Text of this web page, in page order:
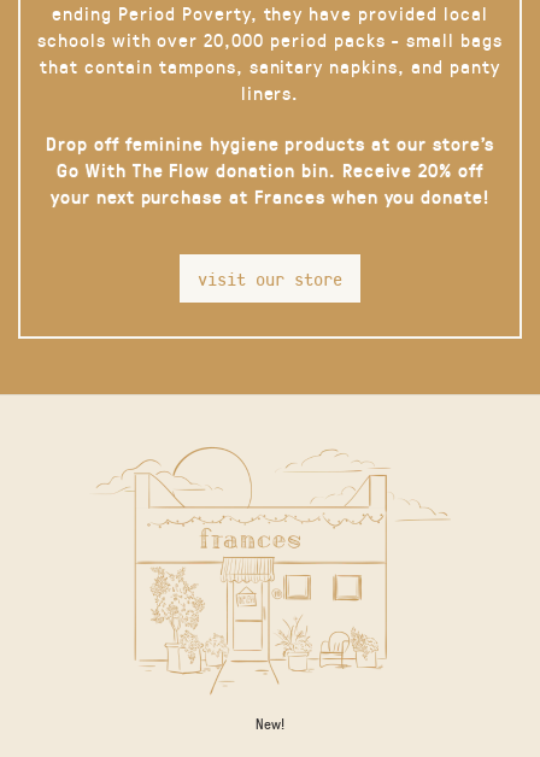
ending Period Poverty, they have provided local
schools with over 20,000 period packs - small bags
that contain tampons, sanitary napkins, and panty
liners.
Drop off feminine hygiene products at our store’s
Go With The Flow donation bin. Receive 20% off
your next purchase at Frances when you donate!
visit our store
New!